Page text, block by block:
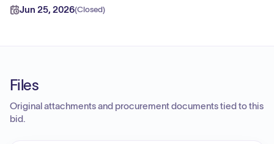
Jun 25, 2026(Closed)
Files
Original attachments and procurement documents tied to this
bid.